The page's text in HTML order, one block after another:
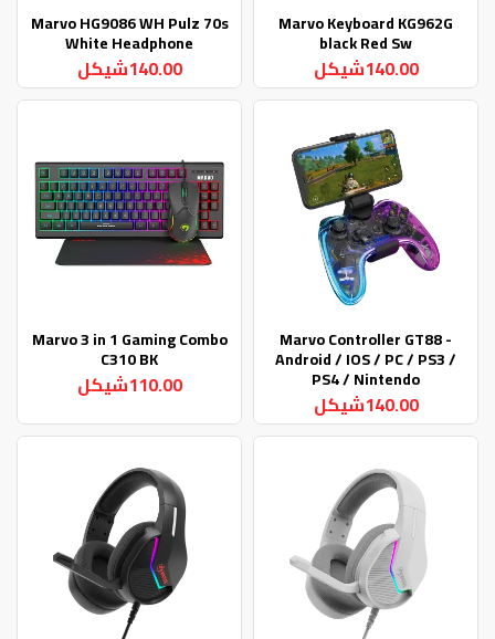
Marvo Keyboard KG962G
black Red Sw
140.00شيكل
Marvo HG9086 WH Pulz 70s
White Headphone
140.00شيكل
Marvo Controller GT88 -
Android / IOS / PC / PS3 /
PS4 / Nintendo
140.00شيكل
Marvo 3 in 1 Gaming Combo
C310 BK
110.00شيكل